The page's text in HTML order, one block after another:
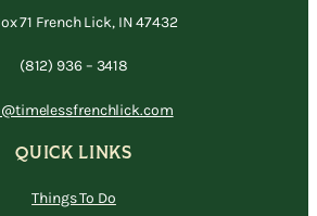
71 French Lick, IN 47432
(812) 936 – 3418
QUICK LINKS
Things To Do